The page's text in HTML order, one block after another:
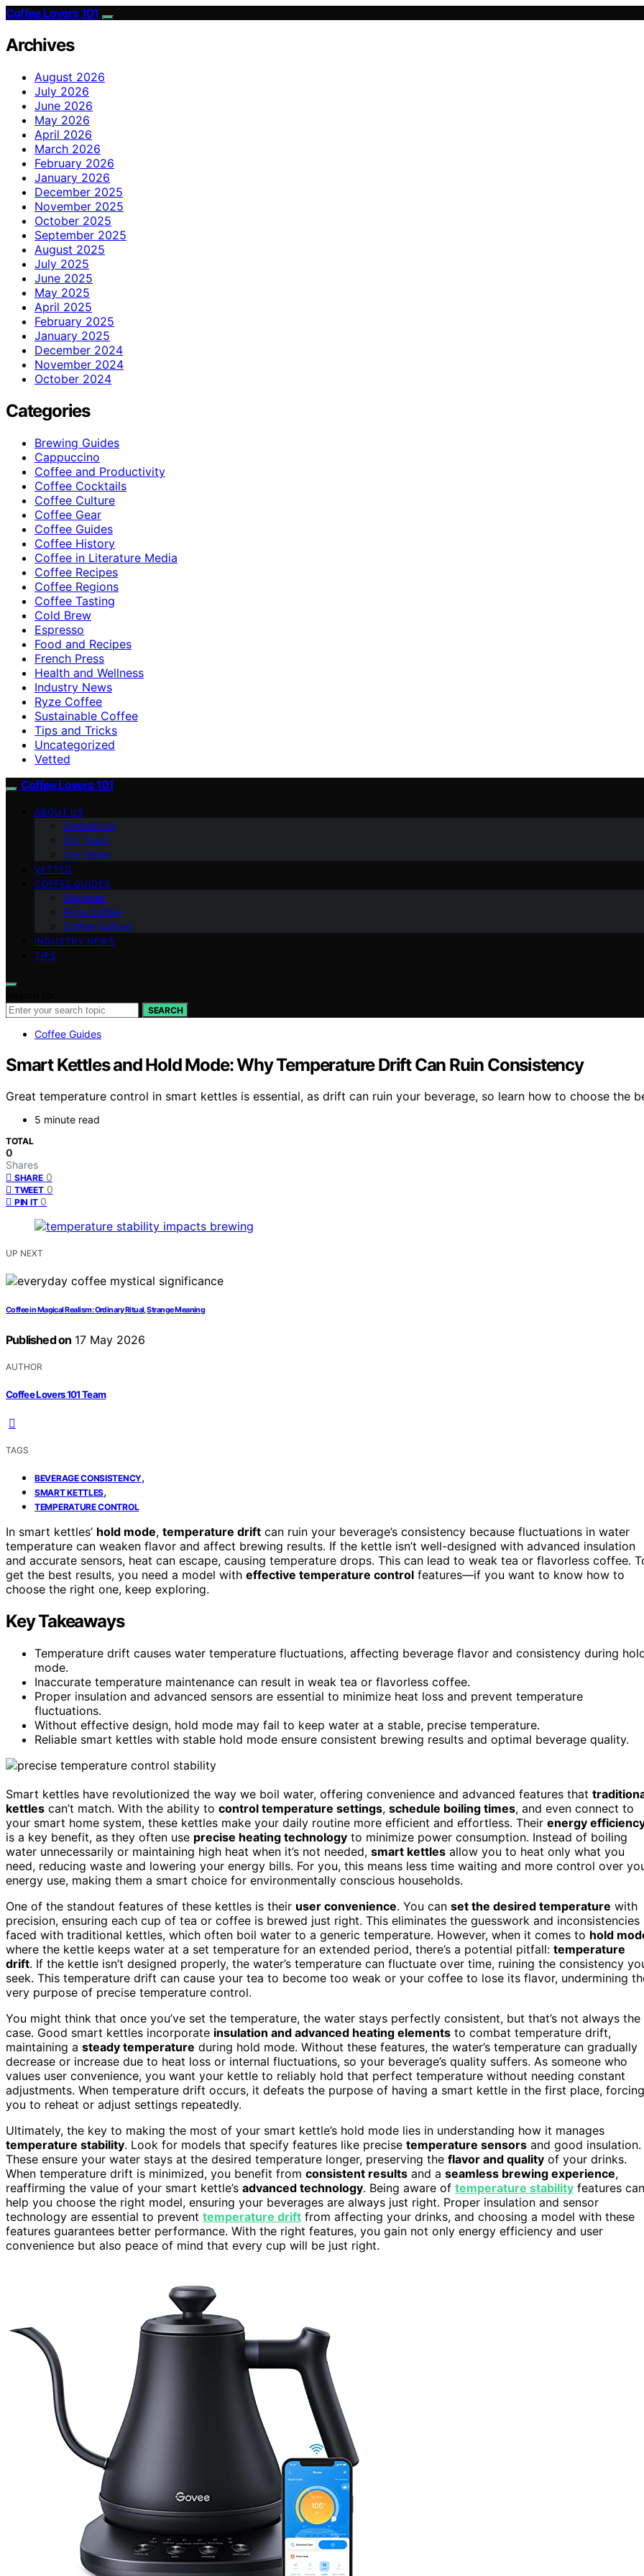
Coffee Lovers 101
Archives
August 2026
July 2026
June 2026
May 2026
April 2026
March 2026
February 2026
January 2026
December 2025
November 2025
October 2025
September 2025
August 2025
July 2025
June 2025
May 2025
April 2025
February 2025
January 2025
December 2024
November 2024
October 2024
Categories
Brewing Guides
Cappuccino
Coffee and Productivity
Coffee Cocktails
Coffee Culture
Coffee Gear
Coffee Guides
Coffee History
Coffee in Literature Media
Coffee Recipes
Coffee Regions
Coffee Tasting
Cold Brew
Espresso
Food and Recipes
French Press
Health and Wellness
Industry News
Ryze Coffee
Sustainable Coffee
Tips and Tricks
Uncategorized
Vetted
Coffee Lovers 101
ABOUT US
Contact Us
Our Team
Our Vision
VETTED
COFFEE GUIDES
Espresso
Ryze Coffee
Coffee Culture
INDUSTRY NEWS
TIPS
SEARCH
Coffee Guides
Smart Kettles and Hold Mode: Why Temperature Drift Can Ruin Consistency
Great temperature control in smart kettles is essential, as drift can ruin your beverage, so learn how to choose the
5 minute read
TOTAL
0
Shares
SHARE 0
TWEET 0
PIN IT 0
UP NEXT
Coffee in Magical Realism: Ordinary Ritual, Strange Meaning
Published on 17 May 2026
AUTHOR
Coffee Lovers 101 Team
TAGS
BEVERAGE CONSISTENCY,
SMART KETTLES,
TEMPERATURE CONTROL
In smart kettles’ hold mode, temperature drift can ruin your beverage’s consistency because fluctuations in water
temperature can weaken flavor and affect brewing results. If the kettle isn’t well-designed with advanced insulation
and accurate sensors, heat can escape, causing temperature drops. This can lead to weak tea or flavorless coffee.
get the best results, you need a model with effective temperature control features—if you want to know how to
choose the right one, keep exploring.
Key Takeaways
Temperature drift causes water temperature fluctuations, affecting beverage flavor and consistency during
mode.
Inaccurate temperature maintenance can result in weak tea or flavorless coffee.
Proper insulation and advanced sensors are essential to minimize heat loss and prevent temperature
fluctuations.
Without effective design, hold mode may fail to keep water at a stable, precise temperature.
Reliable smart kettles with stable hold mode ensure consistent brewing results and optimal beverage quality.
Smart kettles have revolutionized the way we boil water, offering convenience and advanced features that
kettles can’t match. With the ability to control temperature settings, schedule boiling times, and even connect to
your smart home system, these kettles make your daily routine more efficient and effortless. Their energy
is a key benefit, as they often use precise heating technology to minimize power consumption. Instead of boiling
water unnecessarily or maintaining high heat when it’s not needed, smart kettles allow you to heat only what you
need, reducing waste and lowering your energy bills. For you, this means less time waiting and more control over
energy use, making them a smart choice for environmentally conscious households.
One of the standout features of these kettles is their user convenience. You can set the desired temperature with
precision, ensuring each cup of tea or coffee is brewed just right. This eliminates the guesswork and inconsistencies
faced with traditional kettles, which often boil water to a generic temperature. However, when it comes to hold
where the kettle keeps water at a set temperature for an extended period, there’s a potential pitfall: temperature
drift. If the kettle isn’t designed properly, the water’s temperature can fluctuate over time, ruining the consistency
seek. This temperature drift can cause your tea to become too weak or your coffee to lose its flavor, undermining
very purpose of precise temperature control.
You might think that once you’ve set the temperature, the water stays perfectly consistent, but that’s not always the
case. Good smart kettles incorporate insulation and advanced heating elements to combat temperature drift,
maintaining a steady temperature during hold mode. Without these features, the water’s temperature can gradually
decrease or increase due to heat loss or internal fluctuations, so your beverage’s quality suffers. As someone who
values user convenience, you want your kettle to reliably hold that perfect temperature without needing constant
adjustments. When temperature drift occurs, it defeats the purpose of having a smart kettle in the first place, forcing
you to reheat or adjust settings repeatedly.
Ultimately, the key to making the most of your smart kettle’s hold mode lies in understanding how it manages
temperature stability. Look for models that specify features like precise temperature sensors and good insulation.
These ensure your water stays at the desired temperature longer, preserving the flavor and quality of your drinks.
When temperature drift is minimized, you benefit from consistent results and a seamless brewing experience,
reaffirming the value of your smart kettle’s advanced technology. Being aware of temperature stability features can
help you choose the right model, ensuring your beverages are always just right. Proper insulation and sensor
technology are essential to prevent temperature drift from affecting your drinks, and choosing a model with these
features guarantees better performance. With the right features, you gain not only energy efficiency and user
convenience but also peace of mind that every cup will be just right.